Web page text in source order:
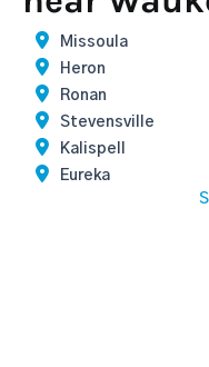
Missoula
Heron
Ronan
Stevensville
Kalispell
Eureka